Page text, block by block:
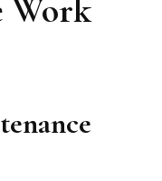
Work